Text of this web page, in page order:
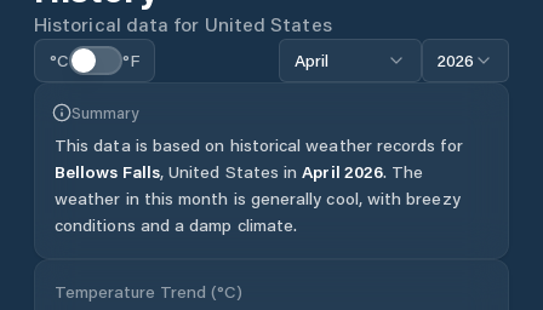
Historical data for United States
°C °F April 2026
Summary
This data is based on historical weather records for
Bellows Falls, United States in April 2026. The
weather in this month is generally cool, with breezy
conditions and a damp climate.
Temperature Trend (°C)